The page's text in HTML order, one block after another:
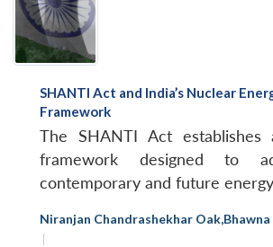
LIBRARY
menu
MP-
IDSA
NEWS
Open
Publications
menu
SHANTI Act and India’s Nuclear
Framework
The SHANTI Act establishes
framework designed to
contemporary and future
Niranjan Chandrashekhar Oak,
|